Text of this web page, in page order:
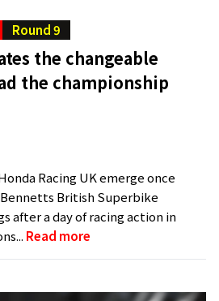
Round 9
the changeable
the championship
Racing UK emerge once
British Superbike
after a day of racing action in
Read more